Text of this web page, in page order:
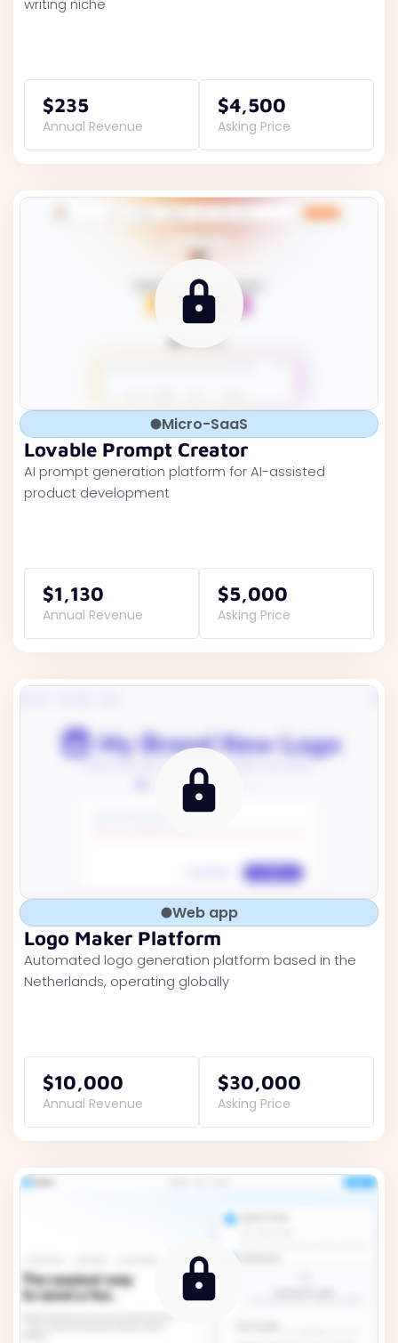
writing niche
$235
Annual Revenue
$4,500
Asking Price
Micro-SaaS
Lovable Prompt Creator
AI prompt generation platform for AI-assisted
product development
$1,130
Annual Revenue
$5,000
Asking Price
Web app
Logo Maker Platform
Automated logo generation platform based in the
Netherlands, operating globally
$10,000
Annual Revenue
$30,000
Asking Price